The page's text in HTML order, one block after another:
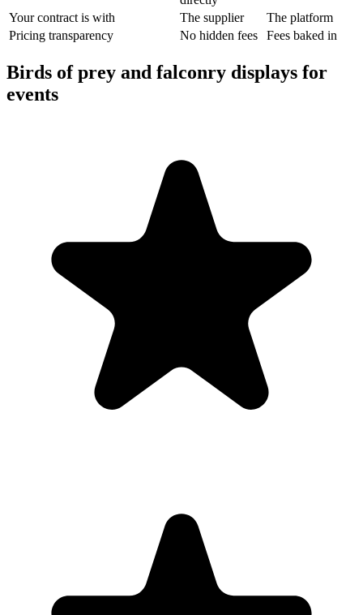
Your contract is with
The supplier
The platform
Pricing transparency
No hidden fees Fees baked in
Birds of prey and falconry displays for
events